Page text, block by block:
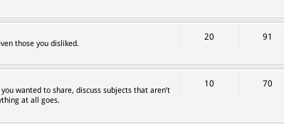
those you disliked.
20 91
wanted to share, discuss subjects that aren’t
at all goes.
10 70